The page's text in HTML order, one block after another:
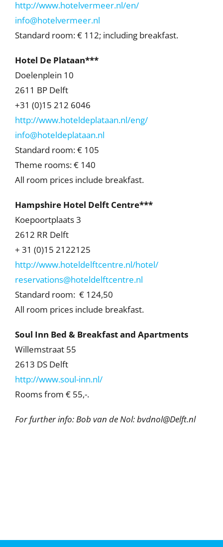
http://www.hotelvermeer.nl/en/
info@hotelvermeer.nl
Standard room: € 112; including breakfast.
Hotel De Plataan***
Doelenplein 10
2611 BP Delft
+31 (0)15 212 6046
http://www.hoteldeplataan.nl/eng/
info@hoteldeplataan.nl
Standard room: € 105
Theme rooms: € 140
All room prices include breakfast.
Hampshire Hotel Delft Centre***
Koepoortplaats 3
2612 RR Delft
+ 31 (0)15 2122125
http://www.hoteldelftcentre.nl/hotel/
reservations@hoteldelftcentre.nl
Standard room: € 124,50
All room prices include breakfast.
Soul Inn Bed & Breakfast and Apartments
Willemstraat 55
2613 DS Delft
http://www.soul-inn.nl/
Rooms from € 55,-.
For further info: Bob van de Nol: bvdnol@Delft.nl